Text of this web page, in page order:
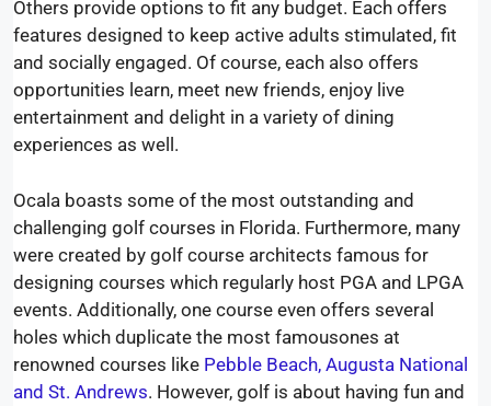
Others provide options to fit any budget. Each offers
features designed to keep active adults stimulated, fit
and socially engaged. Of course, each also offers
opportunities learn, meet new friends, enjoy live
entertainment and delight in a variety of dining
experiences as well.
Ocala boasts some of the most outstanding and
challenging golf courses in Florida. Furthermore, many
were created by golf course architects famous for
designing courses which regularly host PGA and LPGA
events. Additionally, one course even offers several
holes which duplicate the most famousones at
renowned courses like Pebble Beach, Augusta National
and St. Andrews. However, golf is about having fun and